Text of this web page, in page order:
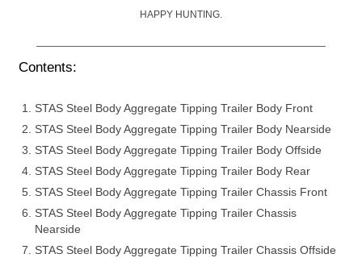
HAPPY HUNTING.
Contents:
STAS Steel Body Aggregate Tipping Trailer Body Front
STAS Steel Body Aggregate Tipping Trailer Body Nearside
STAS Steel Body Aggregate Tipping Trailer Body Offside
STAS Steel Body Aggregate Tipping Trailer Body Rear
STAS Steel Body Aggregate Tipping Trailer Chassis Front
STAS Steel Body Aggregate Tipping Trailer Chassis
Nearside
STAS Steel Body Aggregate Tipping Trailer Chassis Offside